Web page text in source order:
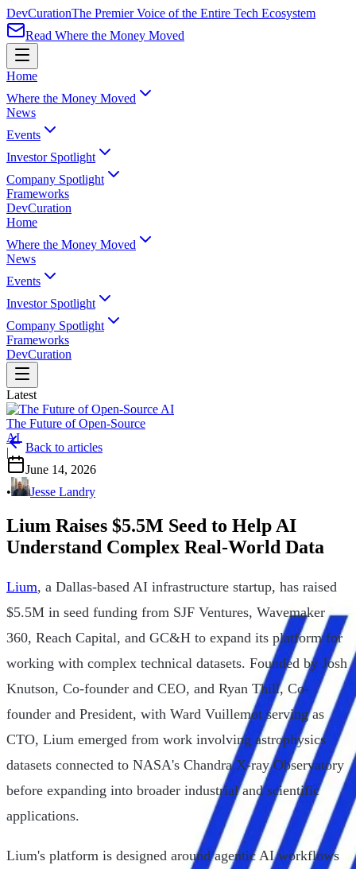
DevCurationThe Premier Voice of the Entire Tech Ecosystem
Read Where the Money Moved
Home
Where the Money Moved
News
Events
Investor Spotlight
Company Spotlight
Frameworks
DevCuration
Home
Where the Money Moved
News
Events
Investor Spotlight
Company Spotlight
Frameworks
DevCuration
Latest
The Future of Open-Source
AI
|
Back to articles
June 14, 2026
•
Jesse Landry
Lium Raises $5.5M Seed to Help AI
Understand Complex Real-World Data
Lium, a Dallas-based AI infrastructure startup, has raised
$5.5M in seed funding from SJF Ventures, Wavemaker
360, Reach Capital, and GC&H to expand its platform for
working with complex technical datasets. Founded by Josh
Knutson, Co-founder and CEO, and Ryan Thill, Co-
founder and President, with Ward Vuillemot serving as
CTO, Lium emerged from work involving astrophysics
datasets connected to NASA's Chandra X-ray Observatory
before expanding into broader industrial and scientific
applications.
Lium's platform is designed around agentic AI workflows